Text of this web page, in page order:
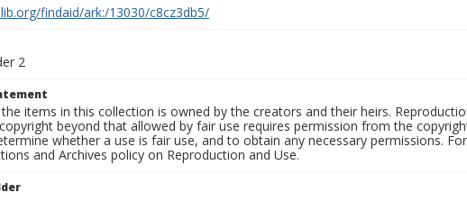
findaid/ark:/13030/c8cz3db5/
2
items in this collection is owned by the creators and their heirs.
beyond that allowed by fair use requires permission from the
whether a use is fair use, and to obtain any necessary permissions.
and Archives policy on Reproduction and Use.